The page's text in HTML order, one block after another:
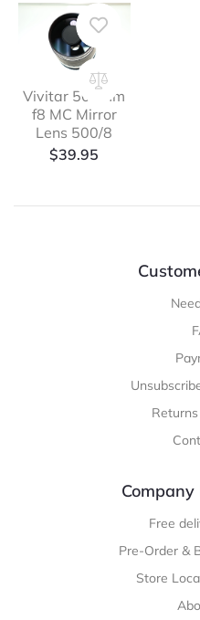
Vivitar 500mm
f8 MC Mirror
Lens 500/8
$39.95
Free
Pre-Order &
Store